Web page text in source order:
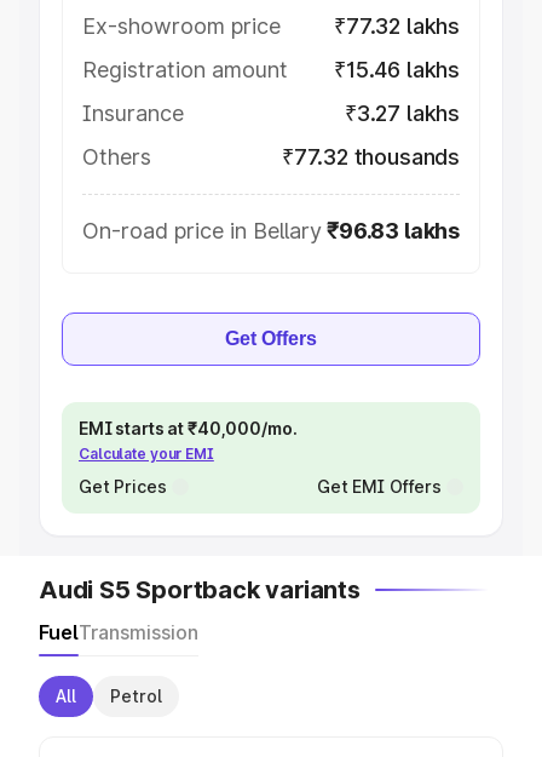
Ex-showroom price
₹77.32 lakhs
Registration amount
₹15.46 lakhs
Insurance
₹3.27 lakhs
Others
₹77.32 thousands
On-road price in Bellary₹96.83 lakhs
Get Offers
EMI starts at ₹40,000/mo.
Calculate your EMI
Get Prices Get EMI Offers
Audi S5 Sportback variants
FuelTransmission
All Petrol